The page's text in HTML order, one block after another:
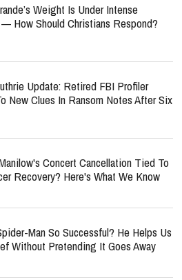
Weight Is Under Intense
How Should Christians Respond?
Update: Retired FBI Profiler
New Clues In Ransom Notes After Six
Concert Cancellation Tied To
Recovery? Here's What We Know
Man So Successful? He Helps Us
Without Pretending It Goes Away